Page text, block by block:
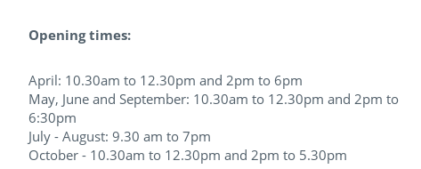
Opening times:
April: 10.30am to 12.30pm and 2pm to 6pm
May, June and September: 10.30am to 12.30pm and 2pm to
6:30pm
July - August: 9.30 am to 7pm​
October - 10.30am to 12.30pm and 2pm to 5.30pm